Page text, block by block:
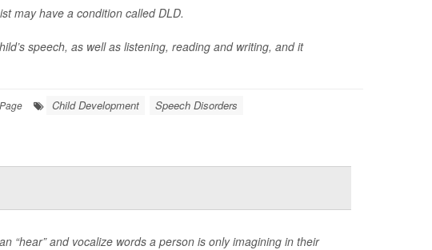
may have a condition called DLD.
speech, as well as listening, reading and writing, and it
Child Development Speech Disorders
“hear” and vocalize words a person is only imagining in their